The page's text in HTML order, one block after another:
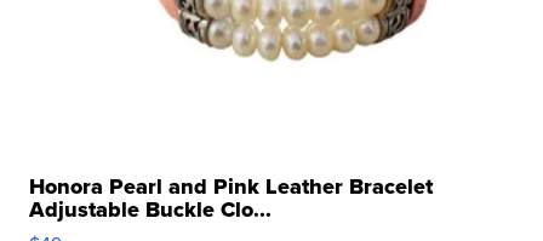
Honora Pearl and Pink Leather Bracelet
Adjustable Buckle Clo...